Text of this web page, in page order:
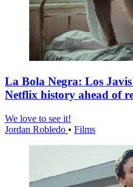
La Bola Negra: Los
Netflix history ahead of
We love to see it!
Jordan Robledo • Films